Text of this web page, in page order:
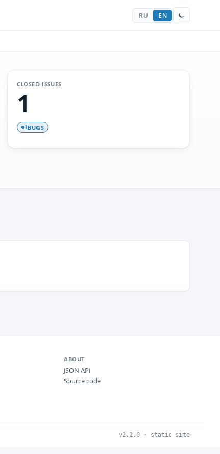
RU EN
CLOSED ISSUES
1
1BUGS
ABOUT
JSON API
Source code
v2.2.0 · static site